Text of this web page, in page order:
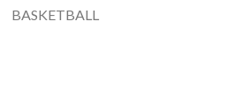
BASKETBALL